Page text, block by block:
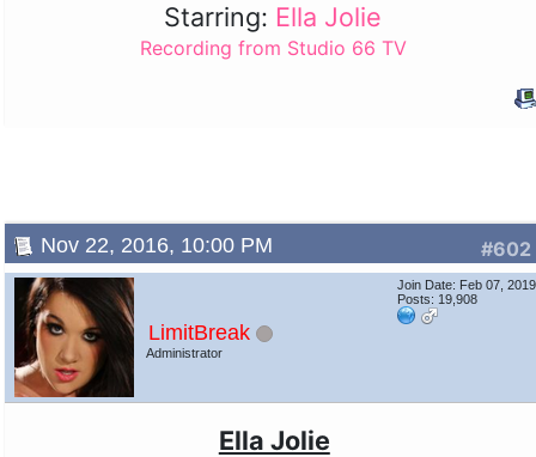
Starring: Ella Jolie
Recording from Studio 66 TV
#602
Nov 22, 2016, 10:00 PM
LimitBreak
Administrator
Join Date: Feb 07, 2019
Posts: 19,908
Ella Jolie